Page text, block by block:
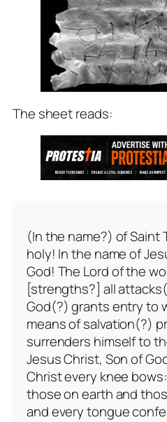
The sheet reads:
(In the name?) of Saint
holy! In the name of
God! The Lord of the
[strengths?] all
God(?) grants entry to
means of salvation(?)
surrenders himself to
Jesus Christ, Son of
Christ every knee
those on earth and
and every tongue